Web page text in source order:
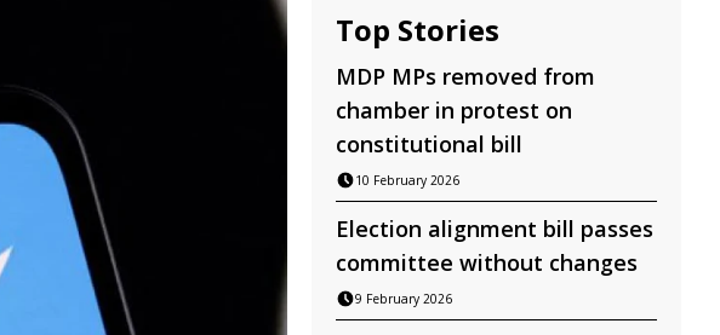
Top Stories
MDP MPs removed from
chamber in protest on
constitutional bill
10 February 2026
Election alignment bill passes
committee without changes
9 February 2026